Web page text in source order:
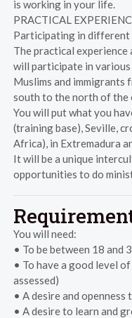
is working in your life.
PRACTICAL
Participating in different
The practical experience
will participate in various
Muslims and
south to the north of the
You will put what you
(training base), Seville,
Africa), in Extremadura
It will be a unique
opportunities to do
You will need:
• To be between 18 and
• To have a good level
assessed)
• A desire and
• A desire to learn and